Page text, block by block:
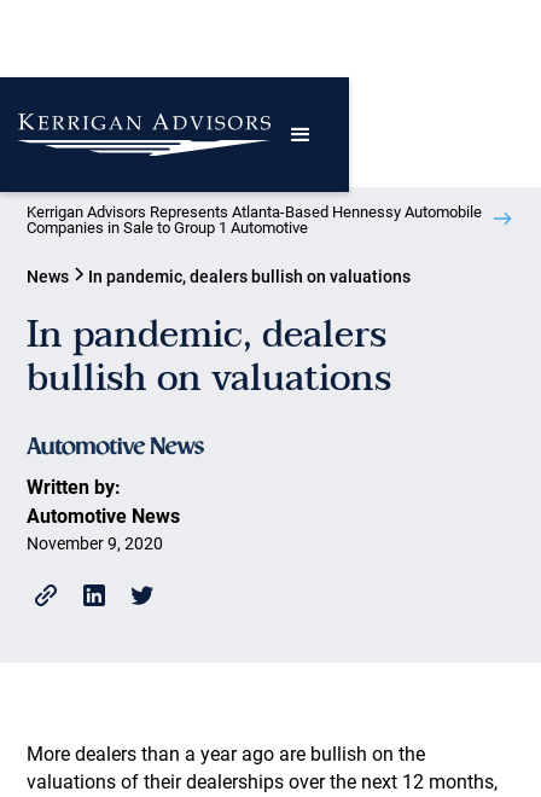
Kerrigan Advisors Represents Atlanta-Based Hennessy Automobile
Companies in Sale to Group 1 Automotive
News In pandemic, dealers bullish on valuations
In pandemic, dealers
bullish on valuations
Written by:
Automotive News
November 9, 2020
More dealers than a year ago are bullish on the
valuations of their dealerships over the next 12 months,